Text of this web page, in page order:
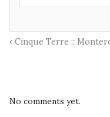
Cinque Terre ::
No comments yet.